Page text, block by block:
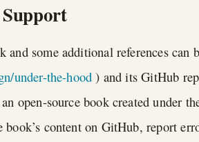
and some additional references can
under-the-hood ) and its GitHub
open-source book created under
book’s content on GitHub, report